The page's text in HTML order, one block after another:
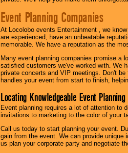
Event Planning Companies
At Locolobo events Entertainment , we
are experienced, have an unbeatable
memorable. We have a reputation as the
Many event planning companies promise a
satisfied customers we've worked with. We
private concerts and VIP meetings. Don't
handles your event from start to finish,
Locating Knowledgeable Event
Event planning requires a lot of attention to
invitations to marketing to the color of your
Call us today to start planning your event.
gain from the event. We can provide
us plan your corporate party and negotiate